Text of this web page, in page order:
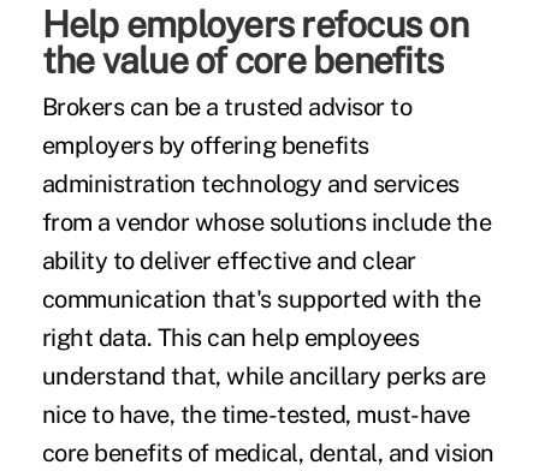
Help employers refocus on
the value of core benefits
Brokers can be a trusted advisor to
employers by offering benefits
administration technology and services
from a vendor whose solutions include the
ability to deliver effective and clear
communication that's supported with the
right data. This can help employees
understand that, while ancillary perks are
nice to have, the time-tested, must-have
core benefits of medical, dental, and vision